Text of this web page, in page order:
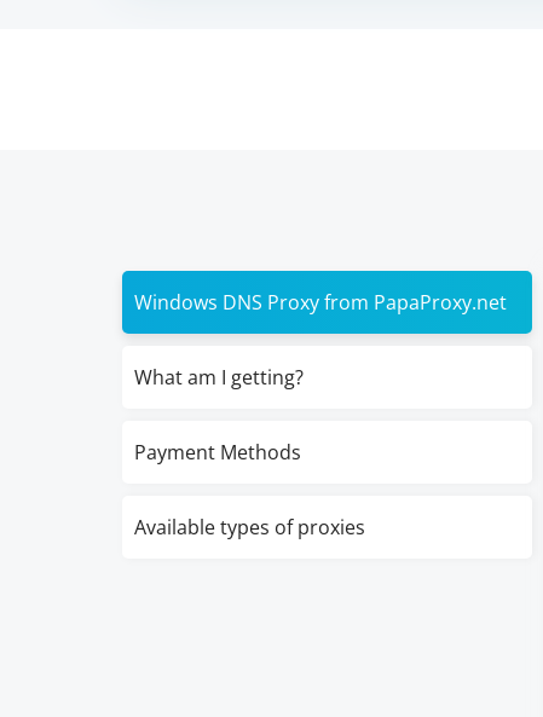
Windows DNS Proxy from PapaProxy.net
What am I getting?
Payment Methods
Available types of proxies